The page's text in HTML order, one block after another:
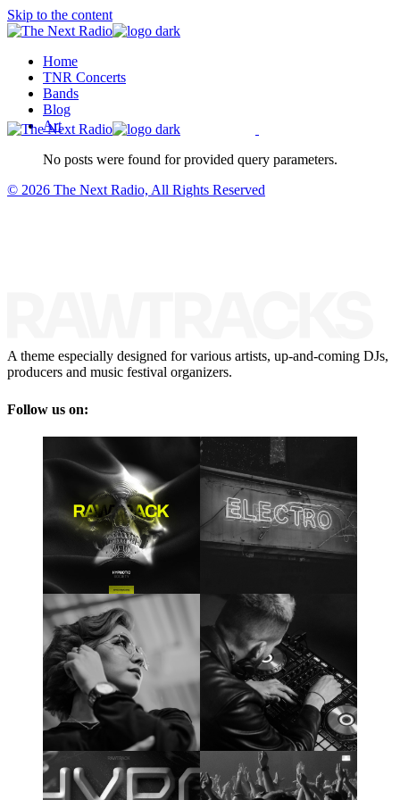
Skip to the content
Home
TNR Concerts
Bands
Blog
Art
No posts were found for provided query parameters.
© 2026 The Next Radio, All Rights Reserved
A theme especially designed for various artists, up-and-coming DJs,
producers and music festival organizers.
Follow us on: